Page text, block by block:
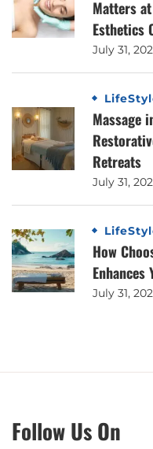
Matters
Esthetics
July 31,
Massage
Retreats
July 31,
How
Enhances
July 31,
Follow Us On